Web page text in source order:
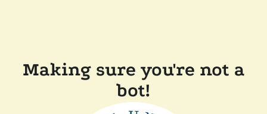
Making sure you're not a
bot!